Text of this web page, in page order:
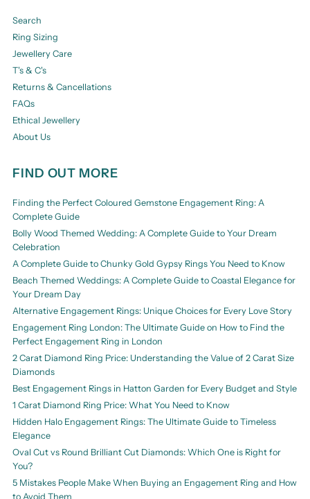
Search
Ring Sizing
Jewellery Care
T's & C's
Returns & Cancellations
FAQs
Ethical Jewellery
About Us
FIND OUT MORE
Finding the Perfect Coloured Gemstone Engagement Ring: A
Complete Guide
Bolly Wood Themed Wedding: A Complete Guide to Your Dream
Celebration
A Complete Guide to Chunky Gold Gypsy Rings You Need to Know
Beach Themed Weddings: A Complete Guide to Coastal Elegance for
Your Dream Day
Alternative Engagement Rings: Unique Choices for Every Love Story
Engagement Ring London: The Ultimate Guide on How to Find the
Perfect Engagement Ring in London
2 Carat Diamond Ring Price: Understanding the Value of 2 Carat Size
Diamonds
Best Engagement Rings in Hatton Garden for Every Budget and Style
1 Carat Diamond Ring Price: What You Need to Know
Hidden Halo Engagement Rings: The Ultimate Guide to Timeless
Elegance
Oval Cut vs Round Brilliant Cut Diamonds: Which One is Right for
You?
5 Mistakes People Make When Buying an Engagement Ring and How
to Avoid Them